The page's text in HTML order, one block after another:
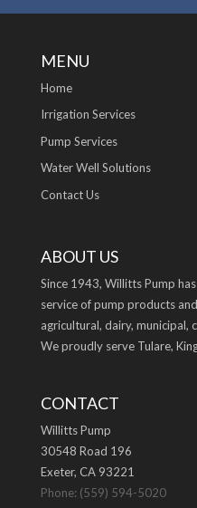
MENU
Home
Irrigation Services
Pump Services
Water Well Solutions
Contact Us
ABOUT US
Since 1943, Willitts Pump
service of pump products
agricultural, dairy, municipal,
We proudly serve Tulare,
CONTACT
Willitts Pump
30548 Road 196
Exeter, CA 93221
Phone: (559) 594-5020